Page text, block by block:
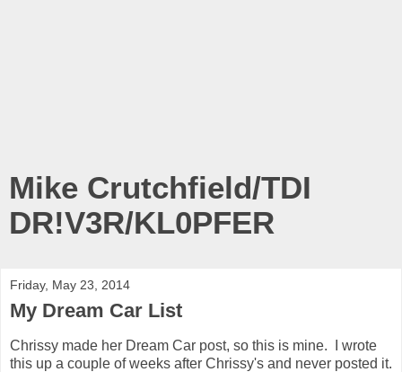
Mike Crutchfield/TDI
DR!V3R/KL0PFER
Friday, May 23, 2014
My Dream Car List
Chrissy made her Dream Car post, so this is mine. I wrote
this up a couple of weeks after Chrissy's and never posted it.